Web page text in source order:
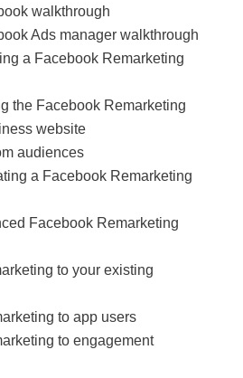
walkthrough
Ads manager walkthrough
a Facebook Remarketing
the Facebook Remarketing
website
audiences
a Facebook Remarketing
Facebook Remarketing
to your existing
to app users
to engagement